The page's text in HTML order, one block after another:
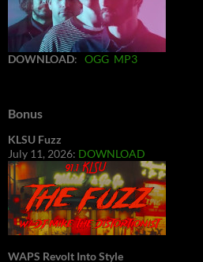
DOWNLOAD: OGG MP3
Bonus
KLSU Fuzz
July 11, 2026: DOWNLOAD
WAPS Revolt Into Style